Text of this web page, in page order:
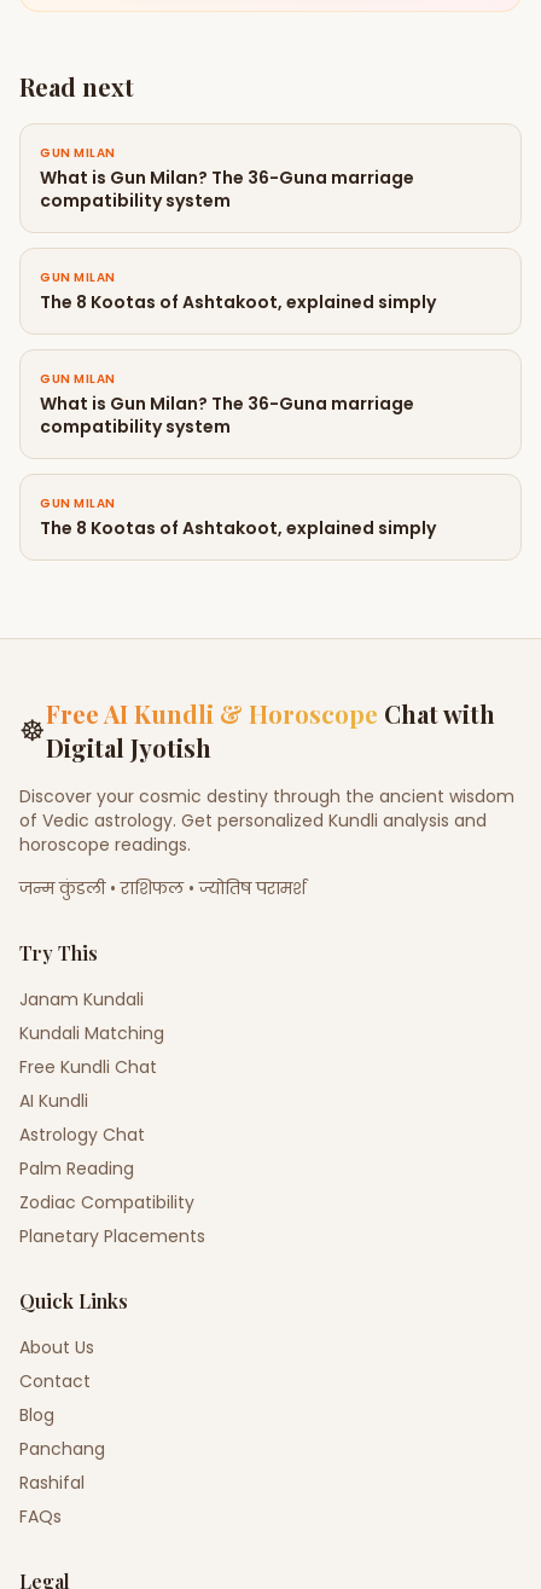
Read next
GUN MILAN
What is Gun Milan? The 36-Guna marriage
compatibility system
GUN MILAN
The 8 Kootas of Ashtakoot, explained simply
GUN MILAN
What is Gun Milan? The 36-Guna marriage
compatibility system
GUN MILAN
The 8 Kootas of Ashtakoot, explained simply
☸Free AI Kundli & Horoscope Chat with
Digital Jyotish
Discover your cosmic destiny through the ancient wisdom
of Vedic astrology. Get personalized Kundli analysis and
horoscope readings.
जन्म कुंडली • राशिफल • ज्योतिष परामर्श
Try This
Janam Kundali
Kundali Matching
Free Kundli Chat
AI Kundli
Astrology Chat
Palm Reading
Zodiac Compatibility
Planetary Placements
Quick Links
About Us
Contact
Blog
Panchang
Rashifal
FAQs
Legal